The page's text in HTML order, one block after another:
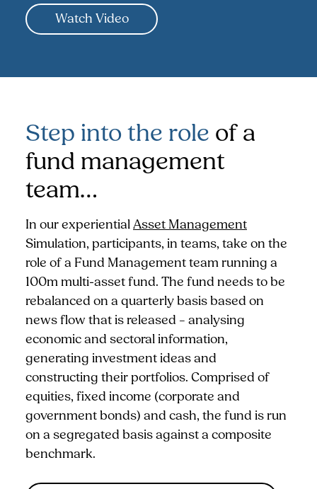
Watch Video
Step into the role of a
fund management
team…
In our experientialAsset Management
Simulation, participants, in teams, take on the
role of a Fund Management team running a
100m multi-asset fund. The fund needs to be
rebalanced on a quarterly basis based on
news flow that is released – analysing
economic and sectoral information,
generating investment ideas and
constructing their portfolios. Comprised of
equities, fixed income (corporate and
government bonds) and cash, the fund is run
on a segregated basis against a composite
benchmark.